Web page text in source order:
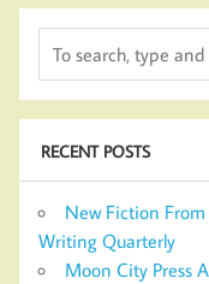
RECENT POSTS
New Fiction
Writing Quarterly
Moon City Press